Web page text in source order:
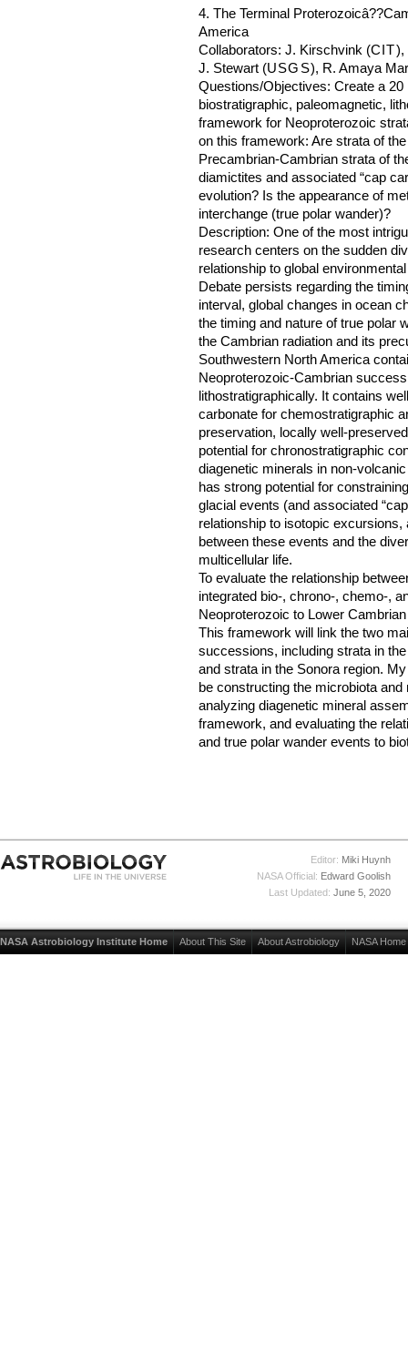
4. The Terminal
America
Collaborators: J. Kirschvink (CIT),
J. Stewart (USGS), R. Amaya
Questions/Objectives: Create a
biostratigraphic, paleomagnetic,
framework for Neoproterozoic
on this framework: Are strata of
Precambrian-Cambrian strata of
diamictites and associated “cap
evolution? Is the appearance of
interchange (true polar wander)?
Description: One of the most
research centers on the sudden
relationship to global
Debate persists regarding the
interval, global changes in ocean
the timing and nature of true polar
the Cambrian radiation and its
Southwestern North America
Neoproterozoic-Cambrian
lithostratigraphically. It contains
carbonate for chemostratigraphic
preservation, locally well-
potential for chronostratigraphic
diagenetic minerals in non-
has strong potential for
glacial events (and associated
relationship to isotopic
between these events and the
multicellular life.
To evaluate the relationship
integrated bio-, chrono-, chemo-,
Neoproterozoic to Lower
This framework will link the two
successions, including strata in
and strata in the Sonora region.
be constructing the microbiota
analyzing diagenetic mineral
framework, and evaluating the
and true polar wander events to
Editor: Miki Huynh
NASA Official: Edward Goolish
Last Updated: June 5, 2020
NASA Astrobiology Institute Home About This Site About Astrobiology NASA Home